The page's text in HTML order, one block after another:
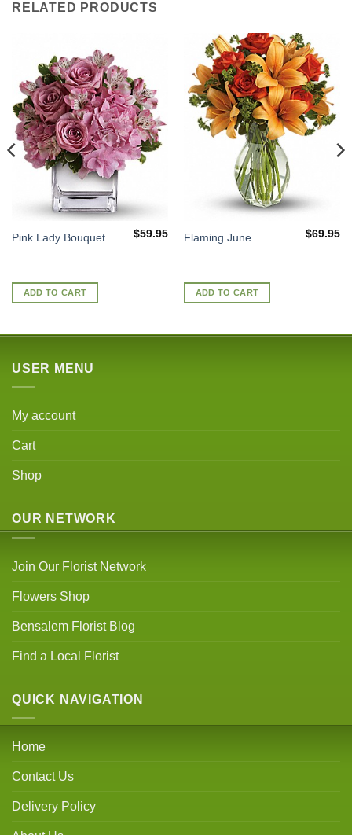
RELATED PRODUCTS
Pink Lady Bouquet $59.95
ADD TO CART
Flaming June $69.95
ADD TO CART
USER MENU
My account
Cart
Shop
OUR NETWORK
Join Our Florist Network
Flowers Shop
Bensalem Florist Blog
Find a Local Florist
QUICK NAVIGATION
Home
Contact Us
Delivery Policy